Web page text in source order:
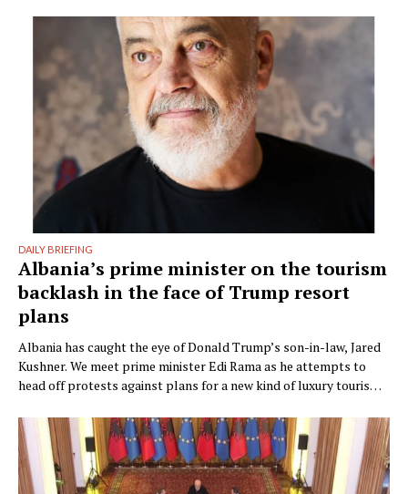
DAILY BRIEFING
Albania’s prime minister on the tourism
backlash in the face of Trump resort
plans
Albania has caught the eye of Donald Trump’s son-in-law, Jared
Kushner. We meet prime minister Edi Rama as he attempts to
head off protests against plans for a new kind of luxury tourism.
doesn’t seem thrilled when Monocle visits his office but that
could have something …